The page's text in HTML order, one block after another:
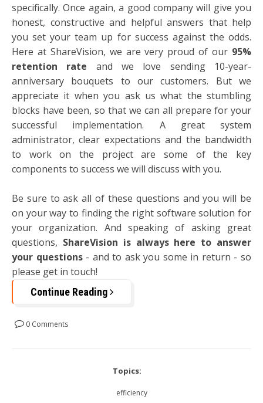
specifically. Once again, a good company will give you
honest, constructive and helpful answers that help
you set your team up for success against the odds.
Here at ShareVision, we are very proud of our 95%
retention rate and we love sending 10-year-
anniversary bouquets to our customers. But we
appreciate it when you ask us what the stumbling
blocks have been, so that we can all prepare for your
successful implementation. A great system
administrator, clear expectations and the bandwidth
to work on the project are some of the key
components to success we will discuss with you.
Be sure to ask all of these questions and you will be
on your way to finding the right software solution for
your organization. And speaking of asking great
questions, ShareVision is always here to answer
your questions- and to ask you some in return - so
please get in touch!
Continue Reading
0 Comments
Topics:
efficiency